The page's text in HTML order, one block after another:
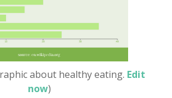
about healthy eating. Edit
now)